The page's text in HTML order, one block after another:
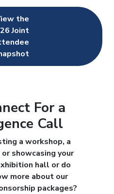
the
Joint
For a
Call
a workshop, a
showcasing your
hall or do
more about our
packages?